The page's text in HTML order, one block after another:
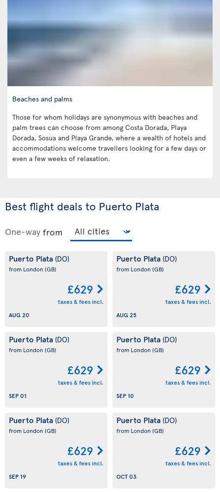
Beaches and palms
Those for whom holidays are synonymous with beaches and
palm trees can choose from among Costa Dorada, Playa
Dorada, Sosua and Playa Grande, where a wealth of hotels and
accommodations welcome travellers looking for a few days or
even a few weeks of relaxation.
Best flight deals to Puerto Plata
One-way from
Puerto Plata (DO)
from London (GB)
£629
taxes & fees incl.
AUG 20
Puerto Plata (DO)
from London (GB)
£629
taxes & fees incl.
AUG 25
Puerto Plata (DO)
from London (GB)
£629
taxes & fees incl.
SEP 01
Puerto Plata (DO)
from London (GB)
£629
taxes & fees incl.
SEP 10
Puerto Plata (DO)
from London (GB)
£629
taxes & fees incl.
SEP 19
Puerto Plata (DO)
from London (GB)
£629
taxes & fees incl.
OCT 03